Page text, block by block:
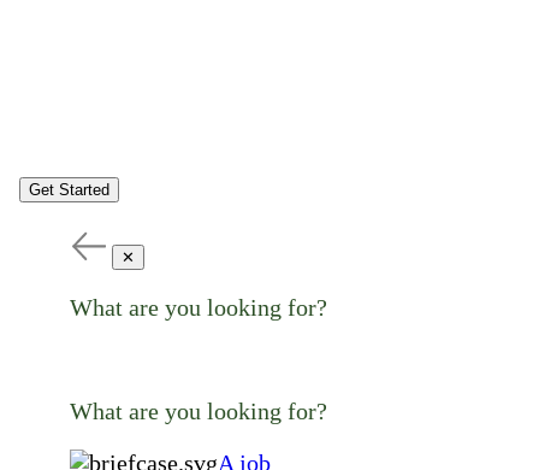
Get Started
✕
What are you looking for?
What are you looking for?
A job